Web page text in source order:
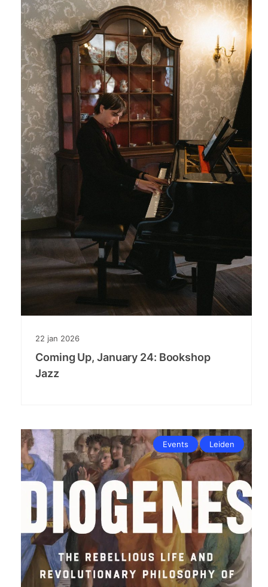
22 jan 2026
Coming Up, January 24: Bookshop
Jazz
Events Leiden